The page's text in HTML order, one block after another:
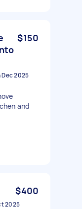
$150
Dec 2025
and
$400
2025